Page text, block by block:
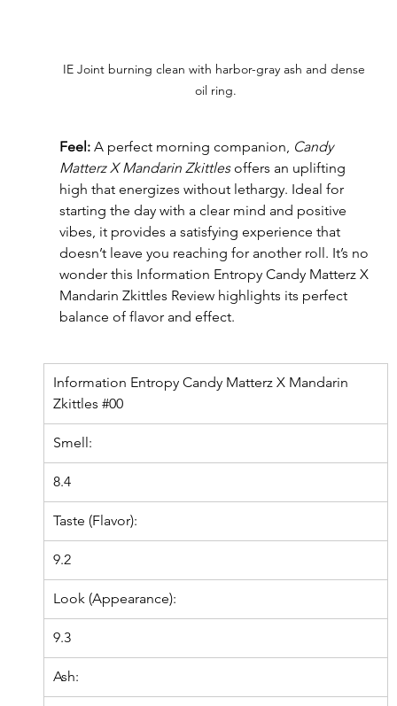
IE Joint burning clean with harbor-gray ash and dense
oil ring.
Feel: A perfect morning companion, Candy
Matterz X Mandarin Zkittles offers an uplifting
high that energizes without lethargy. Ideal for
starting the day with a clear mind and positive
vibes, it provides a satisfying experience that
doesn’t leave you reaching for another roll. It’s no
wonder this Information Entropy Candy Matterz X
Mandarin Zkittles Review highlights its perfect
balance of flavor and effect.
Information Entropy Candy Matterz X Mandarin
Zkittles #00
Smell:
8.4
Taste (Flavor):
9.2
Look (Appearance):
9.3
Ash: